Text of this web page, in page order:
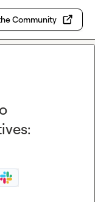
Community